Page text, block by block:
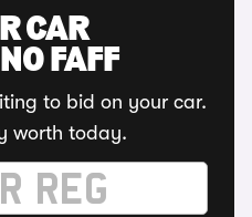
CAR
FAFF
to bid on your car.
worth today.